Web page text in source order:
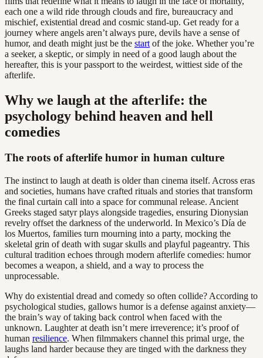
each one a wild ride through clouds and fire, bureaucracy and
mischief, existential dread and cosmic stand-up. Get ready for a
journey where angels aren’t always pure, devils have a sense of
humor, and death might just be the start of the joke. Whether you’re
a seeker, a skeptic, or simply in need of a good laugh about the
hereafter, this is your passport to the weirdest, wittiest side of the
afterlife.
Why we laugh at the afterlife: the
psychology behind heaven and hell
comedies
The roots of afterlife humor in human culture
The instinct to laugh at death is older than cinema itself. Across eras
and societies, humans have crafted rituals and stories that transform
the final curtain call into a space for communal release. Ancient
Greeks staged satyr plays alongside tragedies, ensuring Dionysian
revelry offset the darkness of the underworld. In Mexico’s Día de
los Muertos, families turn mourning into a party, mocking the
skeletal grin of death with sugar skulls and playful pageantry. This
cultural tradition echoes through modern afterlife comedies: humor
becomes a weapon, a shield, and a way to process the
unprocessable.
Why do existential dread and comedy so often collide? According to
psychological studies, gallows humor is a defense against anxiety—
the brain’s way of taking back control when faced with the
unknown. Laughter at death isn’t mere irreverence; it’s proof of
human resilience. When filmmakers channel this primal urge, the
laughs land harder because they are tinged with the darkness they